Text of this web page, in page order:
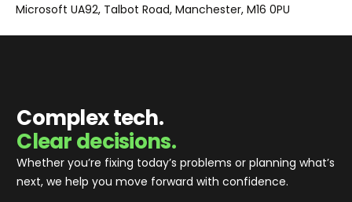
Microsoft UA92, Talbot Road, Manchester, M16 0PU
Complex tech.
Clear decisions.
Whether you’re fixing today’s problems or planning what’s
next, we help you move forward with confidence.